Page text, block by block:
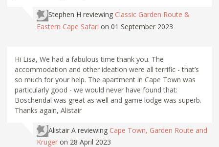
Stephen H reviewing Classic Garden Route &
Eastern Cape Safari on 01 September 2023
Hi Lisa, We had a fabulous time thank you. The
accommodation and other ideation were all terrific - that’s
so much for your help. The apartment in Cape Town was
particularly good - we would never have found that:
Boschendal was great as well and game lodge was superb.
Thanks again, Alistair
Alistair A reviewing Cape Town, Garden Route and
Kruger on 28 April 2023